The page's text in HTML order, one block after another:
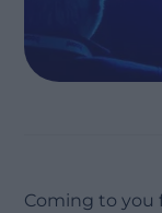
Coming to you